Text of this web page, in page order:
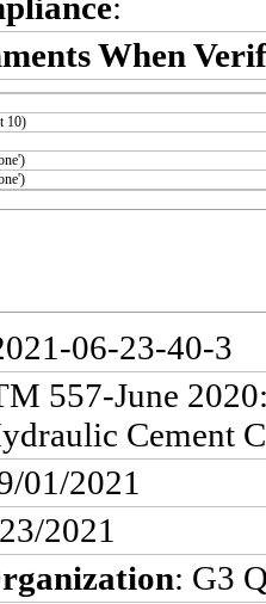
When
10)
06-23-40-3
557-June
Cement
01/2021
2021
: G3